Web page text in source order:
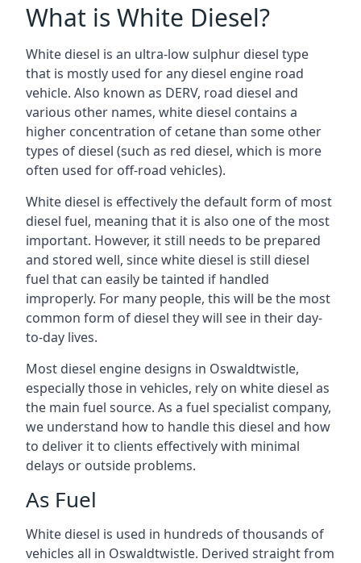
What is White Diesel?
White diesel is an ultra-low sulphur diesel type
that is mostly used for any diesel engine road
vehicle. Also known as DERV, road diesel and
various other names, white diesel contains a
higher concentration of cetane than some other
types of diesel (such as red diesel, which is more
often used for off-road vehicles).
White diesel is effectively the default form of most
diesel fuel, meaning that it is also one of the most
important. However, it still needs to be prepared
and stored well, since white diesel is still diesel
fuel that can easily be tainted if handled
improperly. For many people, this will be the most
common form of diesel they will see in their day-
to-day lives.
Most diesel engine designs in Oswaldtwistle,
especially those in vehicles, rely on white diesel as
the main fuel source. As a fuel specialist company,
we understand how to handle this diesel and how
to deliver it to clients effectively with minimal
delays or outside problems.
As Fuel
White diesel is used in hundreds of thousands of
vehicles all in Oswaldtwistle. Derived straight from